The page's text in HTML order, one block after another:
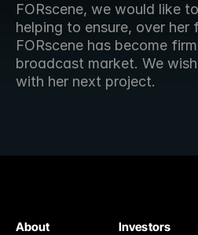
FORscene, we would like
helping to ensure, over her
FORscene has become
broadcast market. We
with her next project.
Investors
About